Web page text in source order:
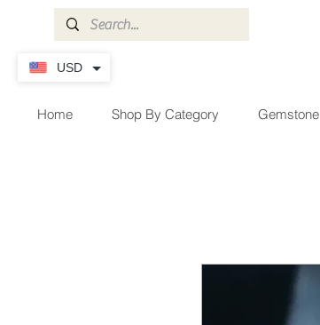
Home Shop By Category Gemstone
USD